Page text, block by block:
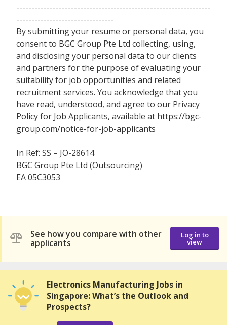
----------------------------------------------------------------
--------------------------------
By submitting your resume or personal data, you
consent to BGC Group Pte Ltd collecting, using,
and disclosing your personal data to our clients
and partners for the purpose of evaluating your
suitability for job opportunities and related
recruitment services. You acknowledge that you
have read, understood, and agree to our Privacy
Policy for Job Applicants, available at https://bgc-
group.com/notice-for-job-applicants
In Ref: SS – JO-28614
BGC Group Pte Ltd (Outsourcing)
EA 05C3053
See how you compare with other
applicants
Log in to
view
Electronics Manufacturing Jobs in
Singapore: What’s the Outlook and
Prospects?